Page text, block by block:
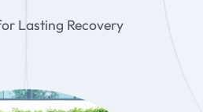
Lasting Recovery